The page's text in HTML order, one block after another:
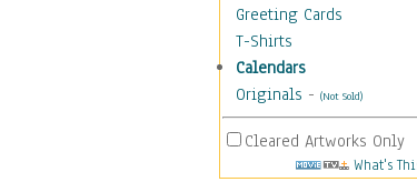
Greeting Cards
T-Shirts
Calendars
Originals - (Not Sold)
Cleared Artworks Only
What's